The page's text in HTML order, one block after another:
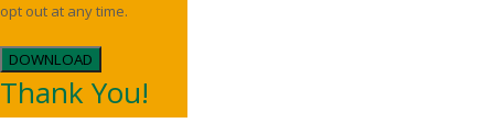
opt out at any time.
DOWNLOAD
Thank You!